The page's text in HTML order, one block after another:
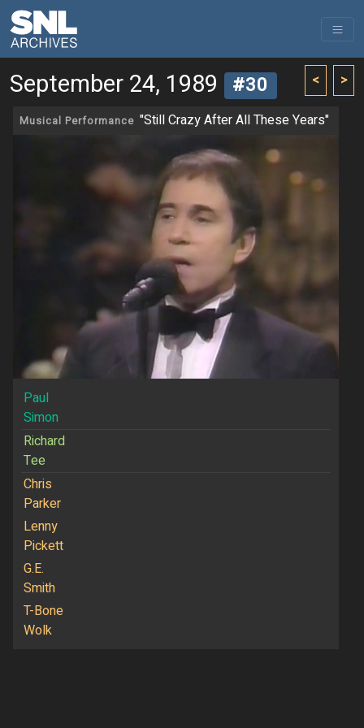
< >
September 24, 1989 #30
Musical Performance "Still Crazy After All These Years"
Paul
Simon
Richard
Tee
Chris
Parker
Lenny
Pickett
G.E.
Smith
T-Bone
Wolk